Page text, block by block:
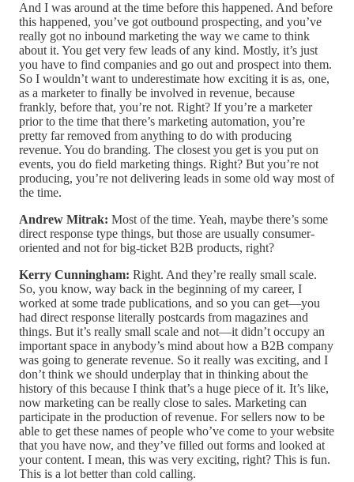
And I was around at the time before this happened. And before
this happened, you’ve got outbound prospecting, and you’ve
really got no inbound marketing the way we came to think
about it. You get very few leads of any kind. Mostly, it’s just
you have to find companies and go out and prospect into them.
So I wouldn’t want to underestimate how exciting it is as, one,
as a marketer to finally be involved in revenue, because
frankly, before that, you’re not. Right? If you’re a marketer
prior to the time that there’s marketing automation, you’re
pretty far removed from anything to do with producing
revenue. You do branding. The closest you get is you put on
events, you do field marketing things. Right? But you’re not
producing, you’re not delivering leads in some old way most of
the time.
Andrew Mitrak: Most of the time. Yeah, maybe there’s some
direct response type things, but those are usually consumer-
oriented and not for big-ticket B2B products, right?
Kerry Cunningham: Right. And they’re really small scale.
So, you know, way back in the beginning of my career, I
worked at some trade publications, and so you can get—you
had direct response literally postcards from magazines and
things. But it’s really small scale and not—it didn’t occupy an
important space in anybody’s mind about how a B2B company
was going to generate revenue. So it really was exciting, and I
don’t think we should underplay that in thinking about the
history of this because I think that’s a huge piece of it. It’s like,
now marketing can be really close to sales. Marketing can
participate in the production of revenue. For sellers now to be
able to get these names of people who’ve come to your website
that you have now, and they’ve filled out forms and looked at
your content. I mean, this was very exciting, right? This is fun.
This is a lot better than cold calling.